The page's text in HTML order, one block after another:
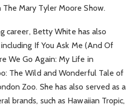
Mary Tyler Moore Show.
career, Betty White has also
If You Ask Me (And Of
We Go Again: My Life in
The Wild and Wonderful Tale of
Zoo. She has also served as a
brands, such as Hawaiian Tropic,